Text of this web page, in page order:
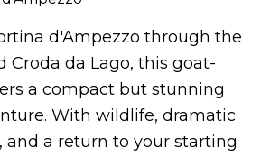
d'Ampezzo through the
Croda da Lago, this goat-
a compact but stunning
With wildlife, dramatic
and a return to your starting